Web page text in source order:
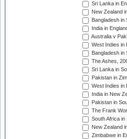
Sri Lanka in
New Zealand
Bangladesh in
India in
Australia v
West Indies in
Bangladesh in
The Ashes,
Sri Lanka in
Pakistan in
West Indies in
India in New
Pakistan in
The Frank
South Africa
New Zealand
Zimbabwe in